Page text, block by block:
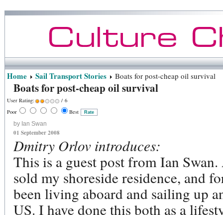
Home Sail Transport Stories Boats for post-cheap oil survival
Boats for post-cheap oil survival
User Rating:
/ 6
Poor
Best
by Ian Swan
01 September 2008
Dmitry Orlov introduces:
This is a guest post from Ian
sold my shoreside residence, and
been living aboard and sailing up
US. I have done this both as a